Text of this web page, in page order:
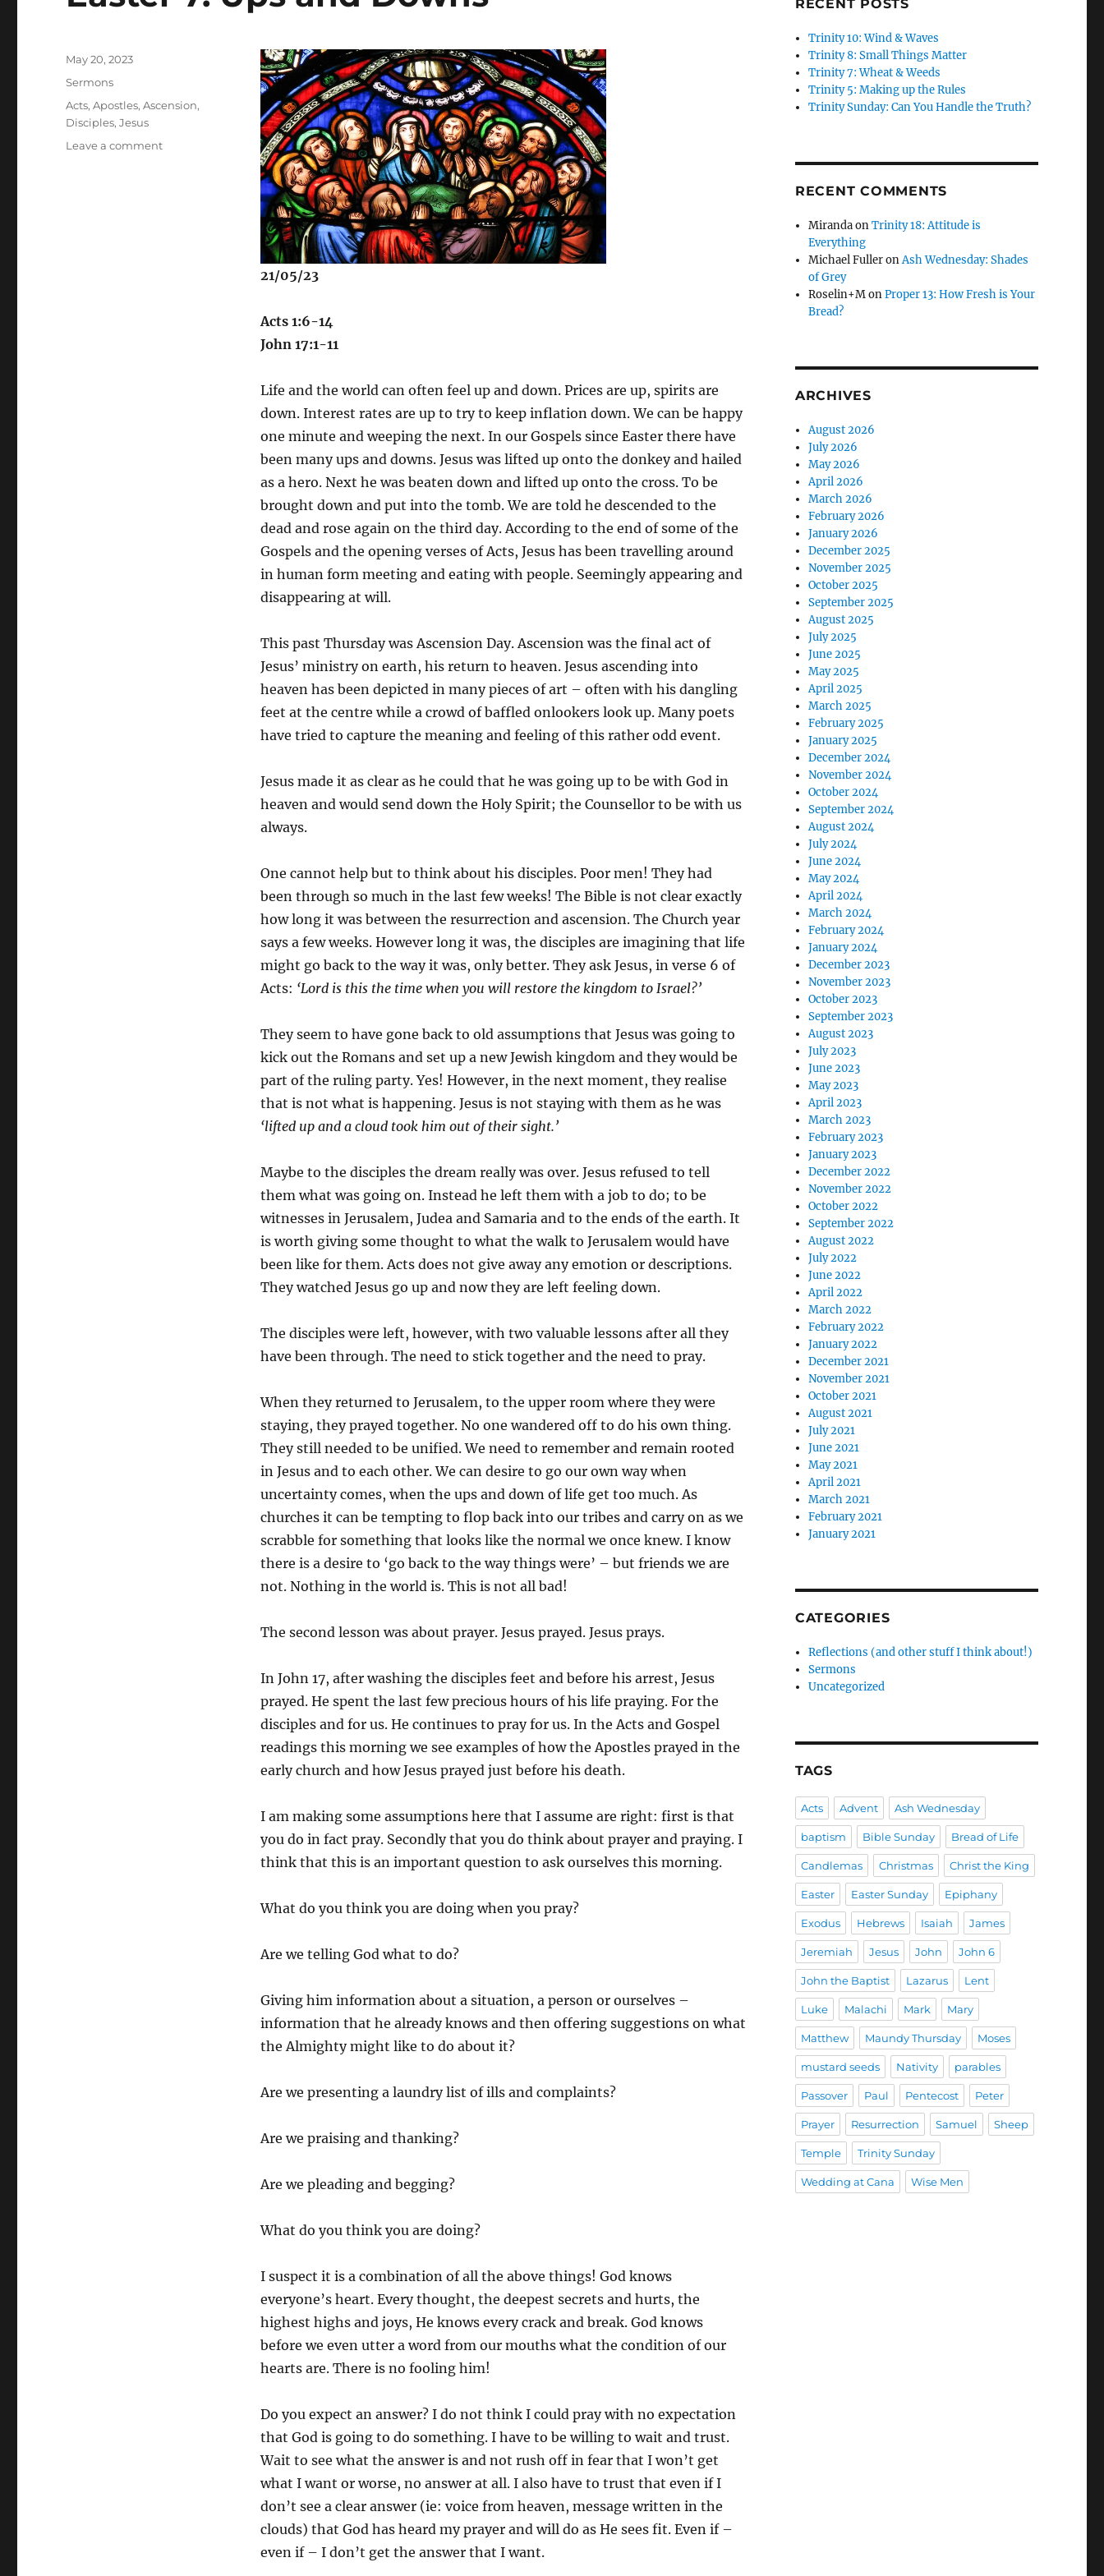
21/05/23
Acts 1:6-14
John 17:1-11
Life and the world can often feel up and down. Prices are up, spirits are
down. Interest rates are up to try to keep inflation down. We can be happy
one minute and weeping the next. In our Gospels since Easter there have
been many ups and downs. Jesus was lifted up onto the donkey and hailed
as a hero. Next he was beaten down and lifted up onto the cross. To be
brought down and put into the tomb. We are told he descended to the
dead and rose again on the third day. According to the end of some of the
Gospels and the opening verses of Acts, Jesus has been travelling around
in human form meeting and eating with people. Seemingly appearing and
disappearing at will.
This past Thursday was Ascension Day. Ascension was the final act of
Jesus’ ministry on earth, his return to heaven. Jesus ascending into
heaven has been depicted in many pieces of art – often with his dangling
feet at the centre while a crowd of baffled onlookers look up. Many poets
have tried to capture the meaning and feeling of this rather odd event.
Jesus made it as clear as he could that he was going up to be with God in
heaven and would send down the Holy Spirit; the Counsellor to be with us
always.
One cannot help but to think about his disciples. Poor men! They had
been through so much in the last few weeks! The Bible is not clear exactly
how long it was between the resurrection and ascension. The Church year
says a few weeks. However long it was, the disciples are imagining that life
might go back to the way it was, only better. They ask Jesus, in verse 6 of
Acts: ‘Lord is this the time when you will restore the kingdom to Israel?’
They seem to have gone back to old assumptions that Jesus was going to
kick out the Romans and set up a new Jewish kingdom and they would be
part of the ruling party. Yes! However, in the next moment, they realise
that is not what is happening. Jesus is not staying with them as he was
‘lifted up and a cloud took him out of their sight.’
Maybe to the disciples the dream really was over. Jesus refused to tell
them what was going on. Instead he left them with a job to do; to be
witnesses in Jerusalem, Judea and Samaria and to the ends of the earth. It
is worth giving some thought to what the walk to Jerusalem would have
been like for them. Acts does not give away any emotion or descriptions.
They watched Jesus go up and now they are left feeling down.
The disciples were left, however, with two valuable lessons after all they
have been through. The need to stick together and the need to pray.
When they returned to Jerusalem, to the upper room where they were
staying, they prayed together. No one wandered off to do his own thing.
They still needed to be unified. We need to remember and remain rooted
in Jesus and to each other. We can desire to go our own way when
uncertainty comes, when the ups and down of life get too much. As
churches it can be tempting to flop back into our tribes and carry on as we
scrabble for something that looks like the normal we once knew. I know
there is a desire to ‘go back to the way things were’ – but friends we are
not. Nothing in the world is. This is not all bad!
The second lesson was about prayer. Jesus prayed. Jesus prays.
In John 17, after washing the disciples feet and before his arrest, Jesus
prayed. He spent the last few precious hours of his life praying. For the
disciples and for us. He continues to pray for us. In the Acts and Gospel
readings this morning we see examples of how the Apostles prayed in the
early church and how Jesus prayed just before his death.
I am making some assumptions here that I assume are right: first is that
you do in fact pray. Secondly that you do think about prayer and praying. I
think that this is an important question to ask ourselves this morning.
What do you think you are doing when you pray?
Are we telling God what to do?
Giving him information about a situation, a person or ourselves –
information that he already knows and then offering suggestions on what
the Almighty might like to do about it?
Are we presenting a laundry list of ills and complaints?
Are we praising and thanking?
Are we pleading and begging?
What do you think you are doing?
I suspect it is a combination of all the above things! God knows
everyone’s heart. Every thought, the deepest secrets and hurts, the
highest highs and joys, He knows every crack and break. God knows
before we even utter a word from our mouths what the condition of our
hearts are. There is no fooling him!
Do you expect an answer? I do not think I could pray with no expectation
that God is going to do something. I have to be willing to wait and trust.
Wait to see what the answer is and not rush off in fear that I won’t get
what I want or worse, no answer at all. I also have to trust that even if I
don’t see a clear answer (ie: voice from heaven, message written in the
clouds) that God has heard my prayer and will do as He sees fit. Even if –
even if – I don’t get the answer that I want.
Posted
May 20, 2023
Categories
Sermons
Tags
Acts,Apostles,Ascension,
Disciples,Jesus
Leave a commenton
RECENT POSTS
Trinity 10: Wind & Waves
Trinity 8: Small Things Matter
Trinity 7: Wheat & Weeds
Trinity 5: Making up the Rules
Trinity Sunday: Can You Handle the Truth?
RECENT COMMENTS
MirandaonTrinity 18: Attitude is
Everything
Michael FulleronAsh Wednesday: Shades
of Grey
Roselin+MonProper 13: How Fresh is Your
Bread?
ARCHIVES
August 2026
July 2026
May 2026
April 2026
March 2026
February 2026
January 2026
December 2025
November 2025
October 2025
September 2025
August 2025
July 2025
June 2025
May 2025
April 2025
March 2025
February 2025
January 2025
December 2024
November 2024
October 2024
September 2024
August 2024
July 2024
June 2024
May 2024
April 2024
March 2024
February 2024
January 2024
December 2023
November 2023
October 2023
September 2023
August 2023
July 2023
June 2023
May 2023
April 2023
March 2023
February 2023
January 2023
December 2022
November 2022
October 2022
September 2022
August 2022
July 2022
June 2022
April 2022
March 2022
February 2022
January 2022
December 2021
November 2021
October 2021
August 2021
July 2021
June 2021
May 2021
April 2021
March 2021
February 2021
January 2021
CATEGORIES
Reflections (and other stuff I think about!)
Sermons
Uncategorized
TAGS
Acts Advent Ash Wednesday
baptism Bible Sunday Bread of Life
Candlemas Christmas Christ the King
Easter Easter Sunday Epiphany
Exodus Hebrews Isaiah James
Jeremiah Jesus John John 6
John the Baptist Lazarus Lent
Luke Malachi Mark Mary
Matthew Maundy Thursday Moses
mustard seeds Nativity parables
Passover Paul Pentecost Peter
Prayer Resurrection Samuel Sheep
Temple Trinity Sunday
Wedding at Cana Wise Men